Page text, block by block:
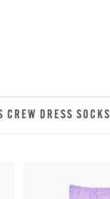
DRESS SOCKS